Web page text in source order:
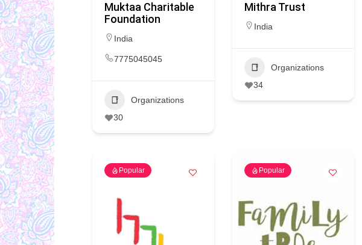
Muktaa Charitable
Foundation
India
7775045045
Organizations
30
Mithra Trust
India
Organizations
34
Popular Popular